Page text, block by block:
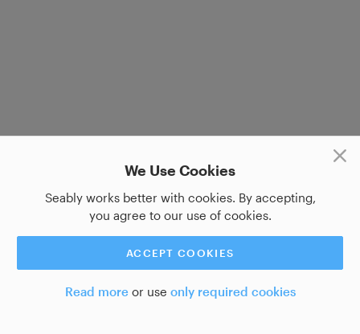
We Use Cookies
Seably works better with cookies. By accepting,
you agree to our use of cookies.
ACCEPT COOKIES
Read moreor use only required cookies